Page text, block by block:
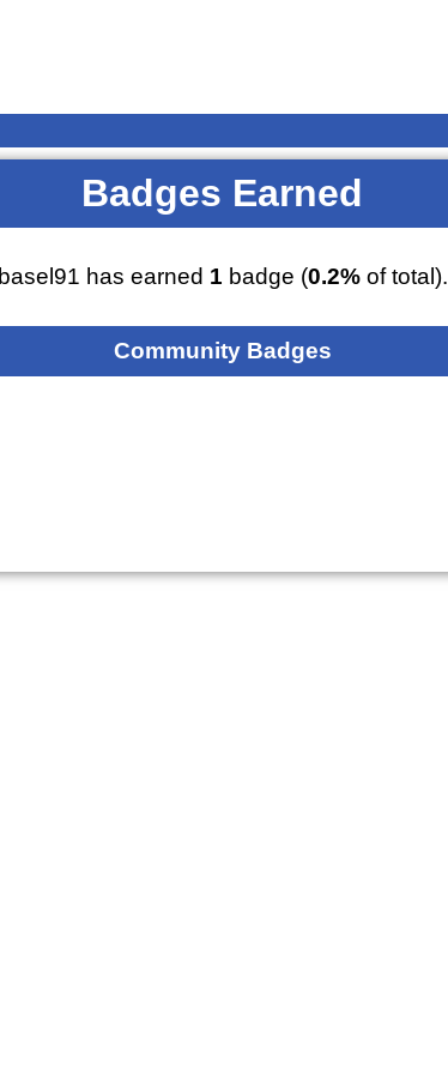
Badges Earned
basel91 has earned 1 badge (0.2%of total).
Community Badges